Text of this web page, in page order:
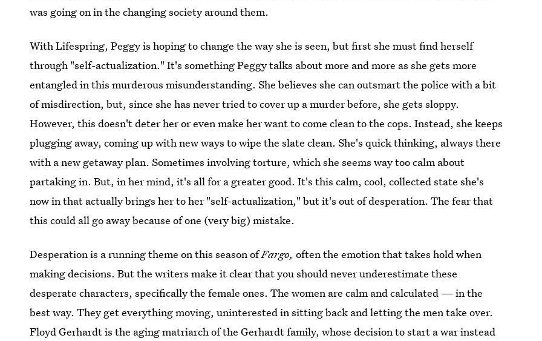
was going on in the changing society around them.
With Lifespring, Peggy is hoping to change the way she is seen, but first she must find herself
through "self-actualization." It's something Peggy talks about more and more as she gets more
entangled in this murderous misunderstanding. She believes she can outsmart the police with a bit
of misdirection, but, since she has never tried to cover up a murder before, she gets sloppy.
However, this doesn't deter her or even make her want to come clean to the cops. Instead, she keeps
plugging away, coming up with new ways to wipe the slate clean. She's quick thinking, always there
with a new getaway plan. Sometimes involving torture, which she seems way too calm about
partaking in. But, in her mind, it's all for a greater good. It's this calm, cool, collected state she's
now in that actually brings her to her "self-actualization," but it's out of desperation. The fear that
this could all go away because of one (very big) mistake.
Desperation is a running theme on this season ofFargo,often the emotion that takes hold when
making decisions. But the writers make it clear that you should never underestimate these
desperate characters, specifically the female ones. The women are calm and calculated — in the
best way. They get everything moving, uninterested in sitting back and letting the men take over.
Floyd Gerhardt is the aging matriarch of the Gerhardt family, whose decision to start a war instead